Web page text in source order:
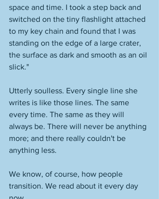
space and time. I took a step back and
switched on the tiny flashlight attached
to my key chain and found that I was
standing on the edge of a large crater,
the surface as dark and smooth as an oil
slick."
Utterly soulless. Every single line she
writes is like those lines. The same
every time. The same as they will
always be. There will never be anything
more; and there really couldn't be
anything less.
We know, of course, how people
transition. We read about it every day